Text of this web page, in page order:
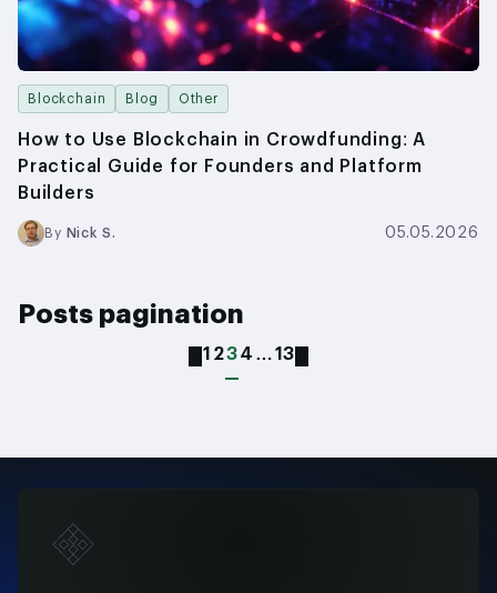
Blockchain Blog Other
How to Use Blockchain in Crowdfunding: A
Practical Guide for Founders and Platform
Builders
By Nick S. 05.05.2026
Posts pagination
1 234 …13